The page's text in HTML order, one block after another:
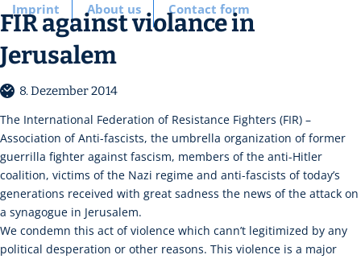
Imprint About us Contact form
FIR against violance in
Jerusalem
8. Dezember 2014
The International Federation of Resistance Fighters (FIR) –
Association of Anti-fascists, the umbrella organization of former
guerrilla fighter against fascism, members of the anti-Hitler
coalition, victims of the Nazi regime and anti-fascists of today’s
generations received with great sadness the news of the attack on
a synagogue in Jerusalem.
We condemn this act of violence which cann’t legitimized by any
political desperation or other reasons. This violence is a major